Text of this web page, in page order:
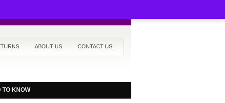
ABOUT US CONTACT US
TO KNOW